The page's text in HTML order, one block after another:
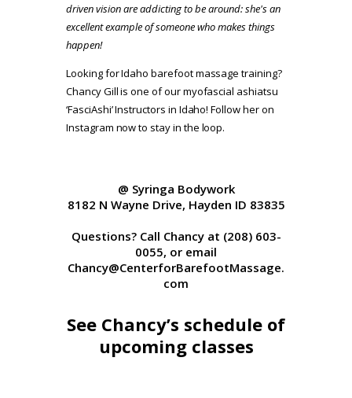
driven vision are addicting to be around: she's an
excellent example of someone who makes things
happen!
Looking for Idaho barefoot massage training?
Chancy Gill is one of our myofascial ashiatsu
‘FasciAshi’ Instructors in Idaho! Follow her on
Instagram now to stay in the loop.
@ Syringa Bodywork
8182 N Wayne Drive, Hayden ID 83835
Questions? Call Chancy at (208) 603-
0055, or email
Chancy@CenterforBarefootMassage.
com
See Chancy’s schedule of
upcoming classes